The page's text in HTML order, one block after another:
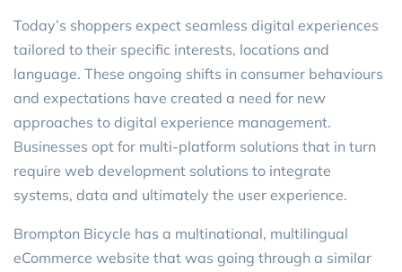
Today’s shoppers expect seamless digital experiences
tailored to their specific interests, locations and
language. These ongoing shifts in consumer behaviours
and expectations have created a need for new
approaches to digital experience management.
Businesses opt for multi-platform solutions that in turn
require web development solutions to integrate
systems, data and ultimately the user experience.
Brompton Bicycle has a multinational, multilingual
eCommerce website that was going through a similar